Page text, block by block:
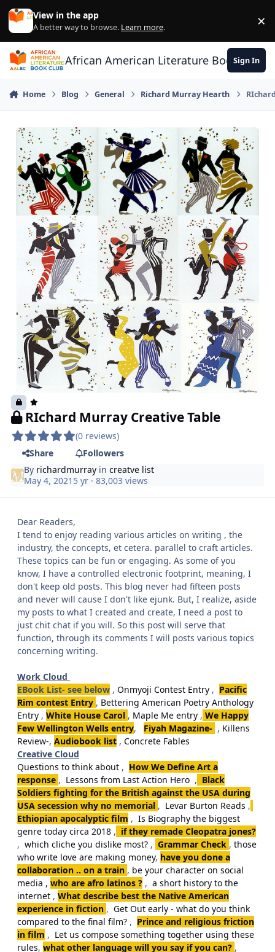
Skip to content
View in the app
A better way to browse. Learn more. ×
African American Literature Book Club
Sign In
Home Blog General Richard Murray Hearth
RIchard Murray Creative Table
(0 reviews)
Share
Followers
By richardmurray increatve list
May 4, 2021 5 yr · 83,003 views
Dear Readers,
I tend to enjoy reading various articles on writing , the
industry, the concepts, et cetera. parallel to craft articles.
These topics can be fun or engaging. As some of you
know, I have a controlled electronic footprint, meaning, I
don't keep old posts. This blog never had fifteen posts
and never will cause I don't like ejunk. But, I realize, aside
my posts to what I created and create, I need a post to
just chit chat if you will. So this post will serve that
function, through its comments I will posts various topics
concerning writing.
Work Cloud
EBook List- see below , Onmyoji Contest Entry , Pacific
Rim contest Entry , Bettering American Poetry Anthology
Entry , White House Carol , Maple Me entry , We Happy
Few Wellington Wells entry, Fiyah Magazine- , Killens
Review-, Audiobook list , Concrete Fables
Creative Cloud
Questions to think about , How We Define Art a
response , Lessons from Last Action Hero , Black
Soldiers fighting for the British against the USA during
USA secession why no memorial , Levar Burton Reads ,
Ethiopian apocalyptic film , Is Biography the biggest
genre today circa 2018 , if they remade Cleopatra jones?
, which cliche you dislike most? , Grammar Check , those
who write love are making money, have you done a
collaboration .. on a train , be your character on social
media , who are afro latinos ? , a short history to the
internet , What describe best the Native American
experience in fiction , Get Out early - what do you think
compared to the final film? , Prince and religious friction
in film , Let us compose something together using these
rules, what other language will you say if you can? ,